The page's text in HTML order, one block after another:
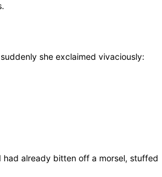
she exclaimed vivaciously:
already bitten off a morsel, stuffed